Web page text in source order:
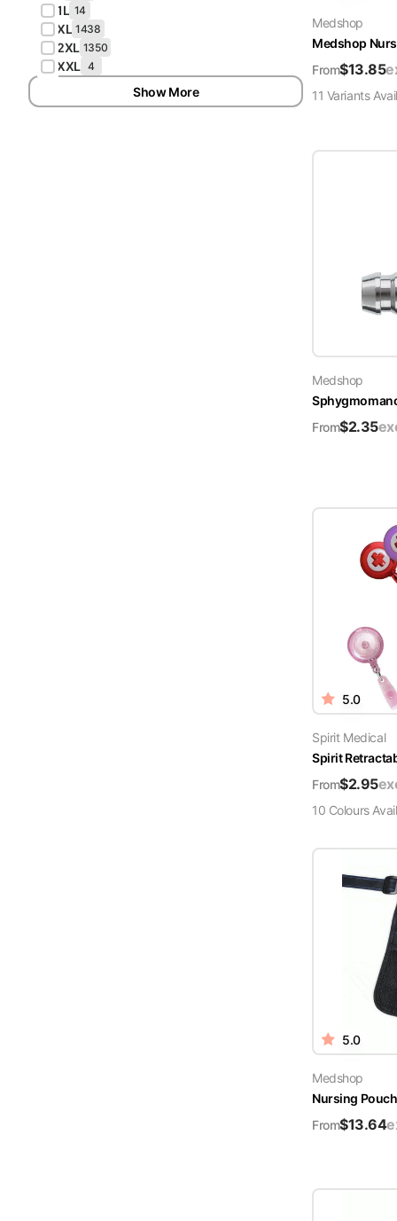
1L 14
XL 1438
2XL 1350
XXL 4
Show More
Medshop
Medshop
From$13.85
11 Variants
Medshop
From$2.35
5.0
Spirit Medical
Spirit
From$2.95
10 Colours
5.0
Medshop
Nursing
From$13.64